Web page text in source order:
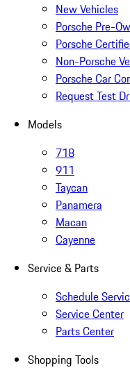
New Vehicles
Porsche Pre-
Porsche
Non-Porsche
Porsche Car
Request Test
Models
718
911
Taycan
Panamera
Macan
Cayenne
Service & Parts
Schedule
Service Center
Parts Center
Shopping Tools